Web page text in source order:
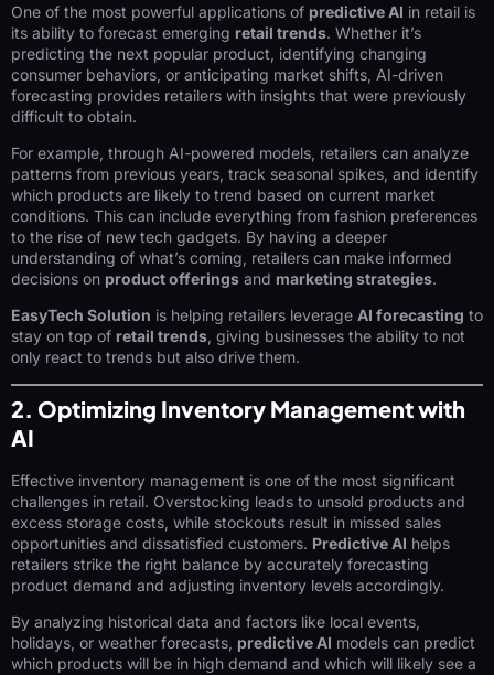
One of the most powerful applications of predictive AI in retail is
its ability to forecast emerging retail trends. Whether it’s
predicting the next popular product, identifying changing
consumer behaviors, or anticipating market shifts, AI-driven
forecasting provides retailers with insights that were previously
difficult to obtain.
For example, through AI-powered models, retailers can analyze
patterns from previous years, track seasonal spikes, and identify
which products are likely to trend based on current market
conditions. This can include everything from fashion preferences
to the rise of new tech gadgets. By having a deeper
understanding of what’s coming, retailers can make informed
decisions on product offerings and marketing strategies.
EasyTech Solution is helping retailers leverage AI forecasting to
stay on top of retail trends, giving businesses the ability to not
only react to trends but also drive them.
2. Optimizing Inventory Management with
AI
Effective inventory management is one of the most significant
challenges in retail. Overstocking leads to unsold products and
excess storage costs, while stockouts result in missed sales
opportunities and dissatisfied customers. Predictive AI helps
retailers strike the right balance by accurately forecasting
product demand and adjusting inventory levels accordingly.
By analyzing historical data and factors like local events,
holidays, or weather forecasts, predictive AI models can predict
which products will be in high demand and which will likely see a